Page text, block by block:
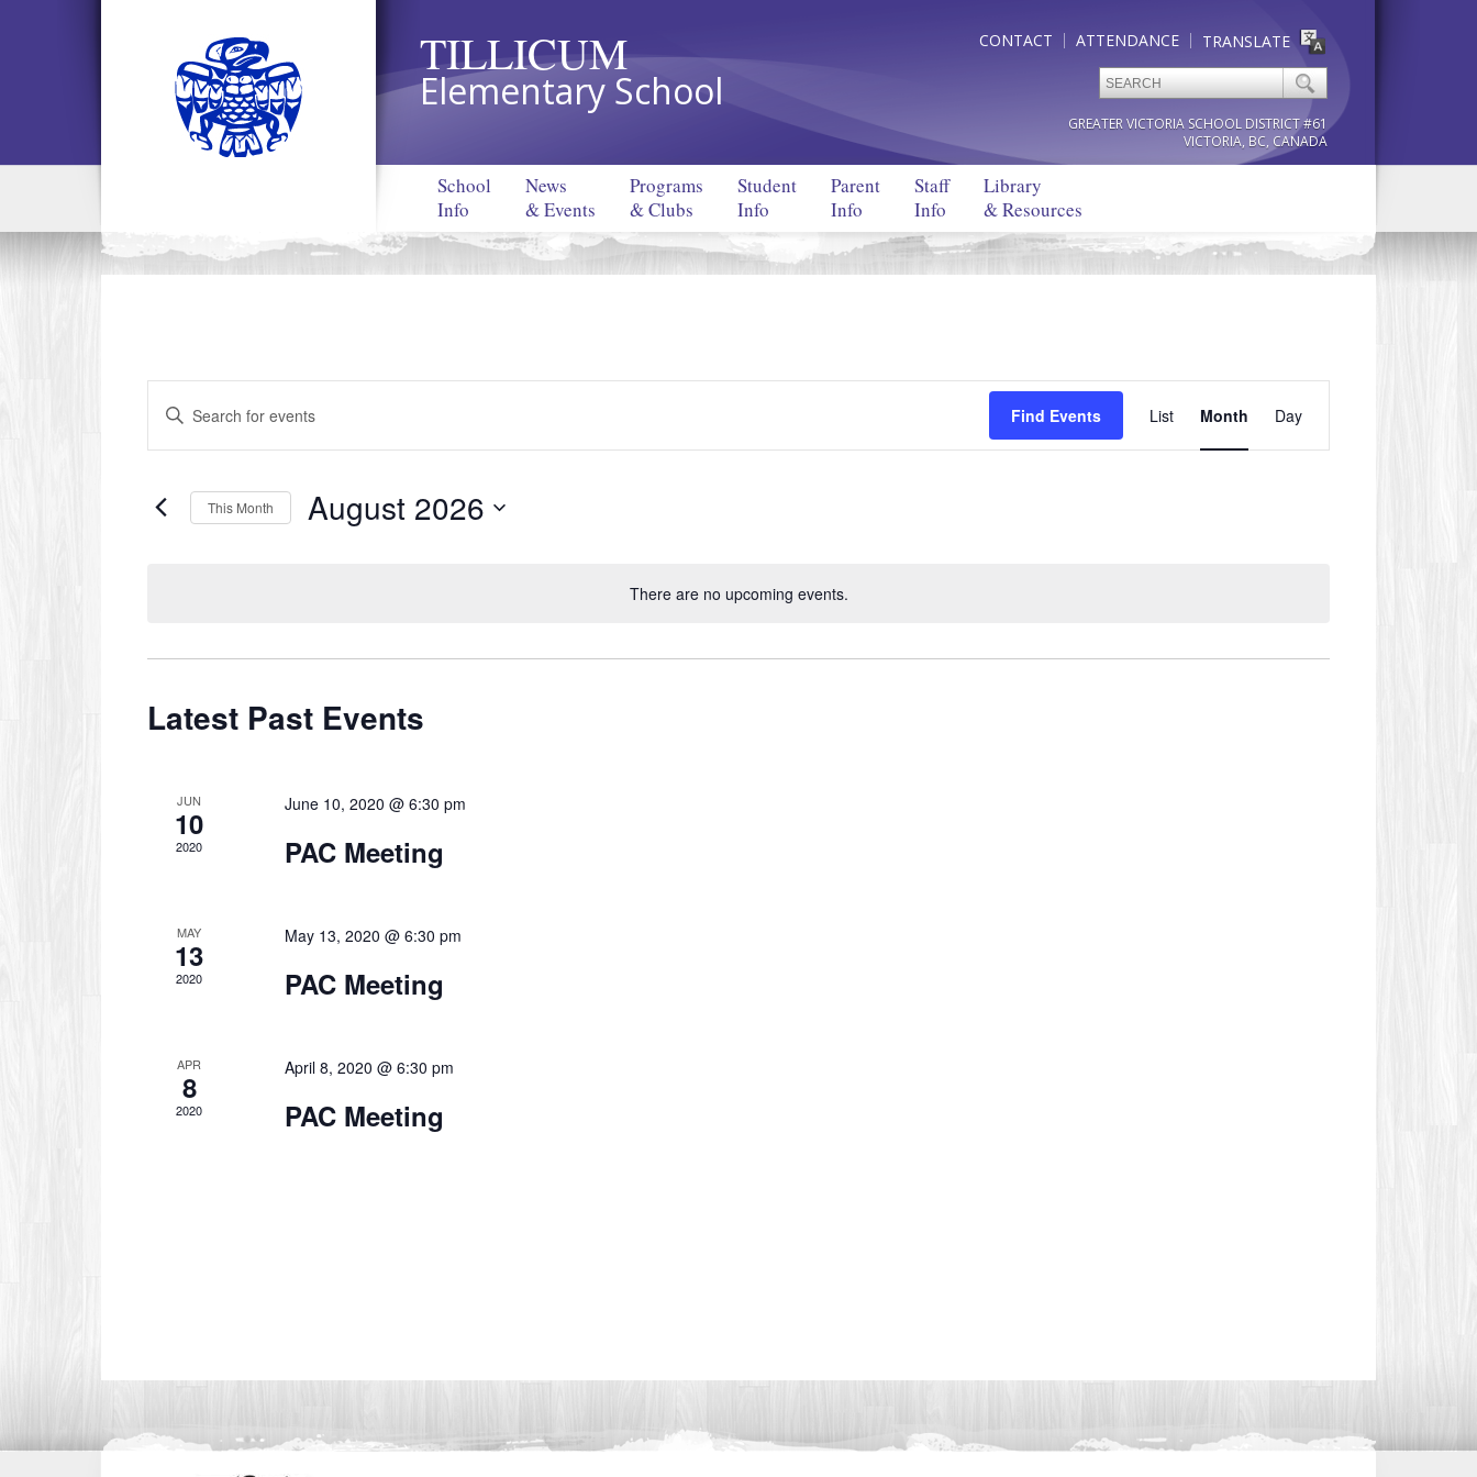
TILLICUM
Elementary School
TRANSLATE
ATTENDANCE
CONTACT
GREATER VICTORIA SCHOOL DISTRICT #61
VICTORIA, BC, CANADA
School
Info
News
& Events
Programs
& Clubs
Student
Info
Parent
Info
Staff
Info
Library
& Resources
There are no upcoming events.
Search
Navigation
Enter
Keyword.
Search
Events
Find Events
Views
List Month Day
This Month August 2026
Events
Latest Past Events
JUN
10
2020
June 10, 2020 @ 6:30 pm
PAC Meeting
MAY
13
2020
May 13, 2020 @ 6:30 pm
PAC Meeting
APR
8
2020
April 8, 2020 @ 6:30 pm
PAC Meeting